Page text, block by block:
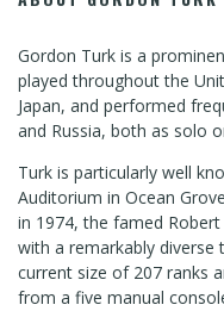
Gordon Turk is a
played throughout the
Japan, and performed
and Russia, both as solo
Turk is particularly well
Auditorium in Ocean
in 1974, the famed
with a remarkably
current size of 207 ranks
from a five manual